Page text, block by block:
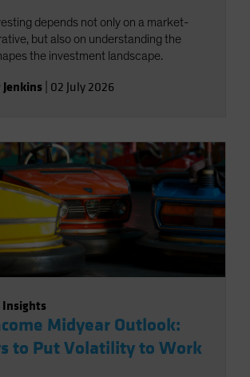
depends not only on a market-
but also on understanding the
the investment landscape.
02 July 2026
Midyear Outlook:
to Put Volatility to Work